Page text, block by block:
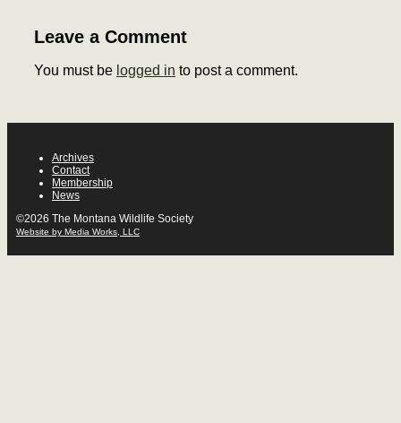
Leave a Comment
You must be logged in to post a comment.
Archives
Contact
Membership
News
©2026 The Montana Wildlife Society
Website by Media Works, LLC